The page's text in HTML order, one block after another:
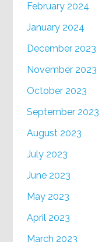
February 2024
January 2024
December 2023
November 2023
October 2023
September 2023
August 2023
July 2023
June 2023
May 2023
April 2023
March 2023